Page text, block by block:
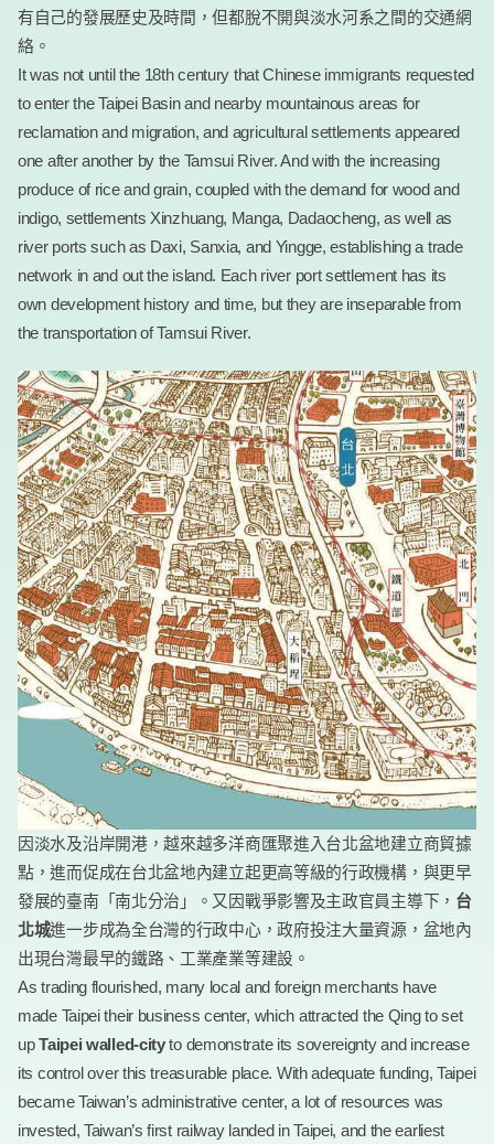
有自己的發展歷史及時間，但都脫不開與淡水河系之間的交通網
絡。
It was not until the 18th century that Chinese immigrants requested
to enter the Taipei Basin and nearby mountainous areas for
reclamation and migration, and agricultural settlements appeared
one after another by the Tamsui River. And with the increasing
produce of rice and grain, coupled with the demand for wood and
indigo, settlements Xinzhuang, Manga, Dadaocheng, as well as
river ports such as Daxi, Sanxia, and Yingge, establishing a trade
network in and out the island. Each river port settlement has its
own development history and time, but they are inseparable from
the transportation of Tamsui River.
因淡水及沿岸開港，越來越多洋商匯聚進入台北盆地建立商貿據
點，進而促成在台北盆地內建立起更高等級的行政機構，與更早
發展的臺南「南北分治」。又因戰爭影響及主政官員主導下， 台
北城進一步成為全台灣的行政中心，政府投注大量資源，盆地內
出現台灣最早的鐵路、工業產業等建設。
As trading flourished, many local and foreign merchants have
made Taipei their business center, which attracted the Qing to set
upTaipei walled-cityto demonstrate its sovereignty and increase
its control over this treasurable place. With adequate funding, Taipei
became Taiwan’s administrative center, a lot of resources was
invested, Taiwan’s first railway landed in Taipei, and the earliest